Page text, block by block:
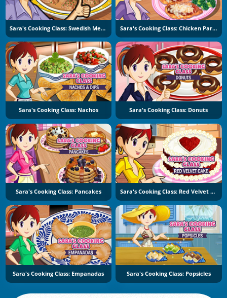
Sara's Cooking Class: Swedish Meatballs Sara's Cooking Class: Chicken Parmesan
Sara's Cooking Class: Nachos Sara's Cooking Class: Donuts
Sara's Cooking Class: Pancakes Sara's Cooking Class: Red Velvet Cake
Sara's Cooking Class: Empanadas Sara's Cooking Class: Popsicles